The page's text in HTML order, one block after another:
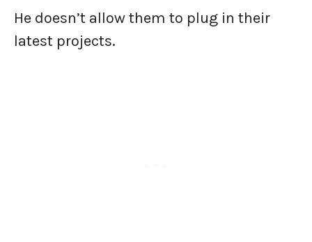
He doesn’t allow them to plug in their
latest projects.